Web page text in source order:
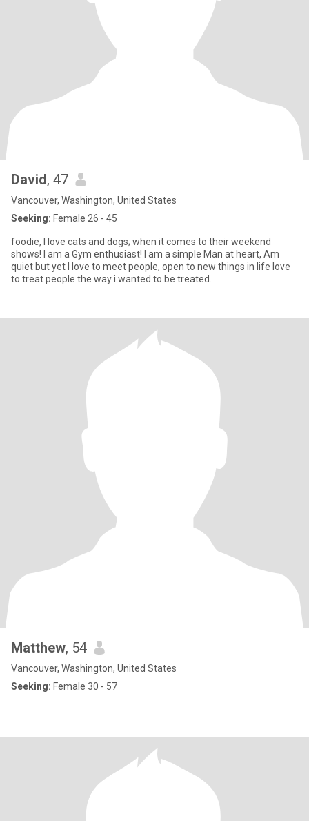
David, 47
Vancouver, Washington, United States
Seeking: Female 26 - 45
foodie, I love cats and dogs; when it comes to their weekend
shows! I am a Gym enthusiast! I am a simple Man at heart, Am
quiet but yet I love to meet people, open to new things in life love
to treat people the way i wanted to be treated.
Matthew, 54
Vancouver, Washington, United States
Seeking: Female 30 - 57